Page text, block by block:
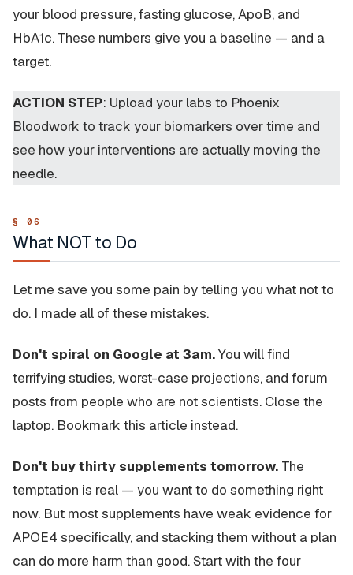
your blood pressure, fasting glucose, ApoB, and
HbA1c. These numbers give you a baseline — and a
target.
ACTION STEP: Upload your labs to Phoenix
Bloodwork to track your biomarkers over time and
see how your interventions are actually moving the
needle.
What NOT to Do
Let me save you some pain by telling you what not to
do. I made all of these mistakes.
Don't spiral on Google at 3am.You will find
terrifying studies, worst-case projections, and forum
posts from people who are not scientists. Close the
laptop. Bookmark this article instead.
Don't buy thirty supplements tomorrow. The
temptation is real — you want to do something right
now. But most supplements have weak evidence for
APOE4 specifically, and stacking them without a plan
can do more harm than good. Start with the four